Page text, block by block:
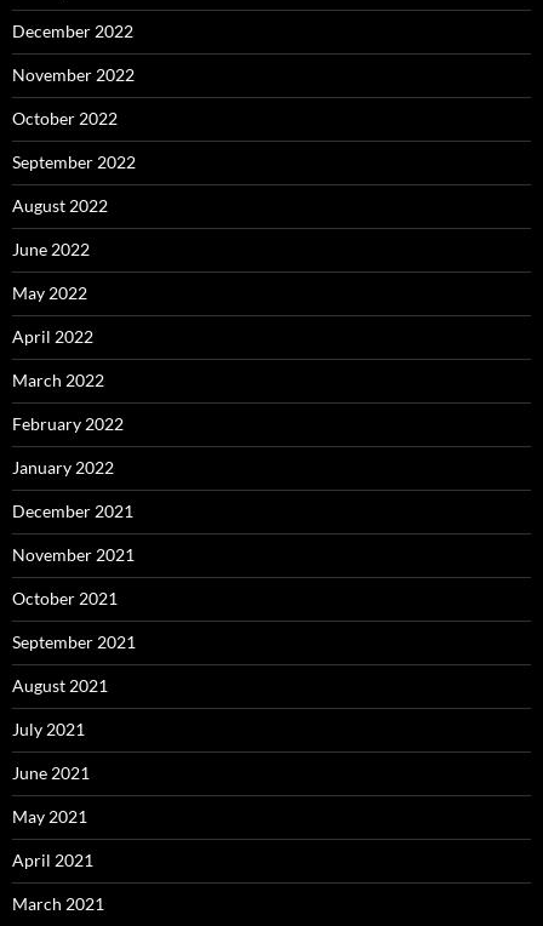
December 2022
November 2022
October 2022
September 2022
August 2022
June 2022
May 2022
April 2022
March 2022
February 2022
January 2022
December 2021
November 2021
October 2021
September 2021
August 2021
July 2021
June 2021
May 2021
April 2021
March 2021